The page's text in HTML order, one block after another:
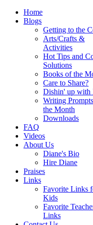
Home
Blogs
Getting to the
Arts/Crafts &
Activities
Hot Tips and
Solutions
Books of the
Care to Share?
Dishin' up with
Writing
the Month
Downloads
FAQ
Videos
About Us
Diane's Bio
Hire Diane
Praises
Links
Favorite Links
Kids
Favorite
Links